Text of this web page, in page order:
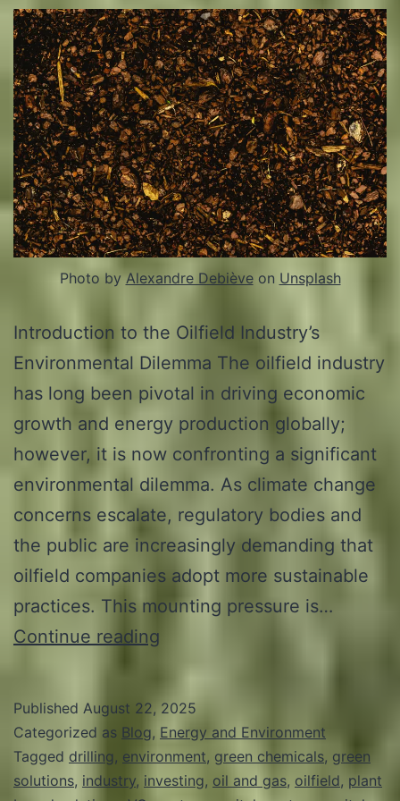
Photo byAlexandre Debièveon Unsplash
Introduction to the Oilfield Industry’s
Environmental Dilemma The oilfield industry
has long been pivotal in driving economic
growth and energy production globally;
however, it is now confronting a significant
environmental dilemma. As climate change
concerns escalate, regulatory bodies and
the public are increasingly demanding that
oilfield companies adopt more sustainable
practices. This mounting pressure is…
Continue reading
Green:
Why
VC
Published August 22, 2025
Categorized as Blog, Energy and Environment
Tagged drilling environment, green chemicals, green
solutions, industry, investing, oil and gas, oilfield, plant